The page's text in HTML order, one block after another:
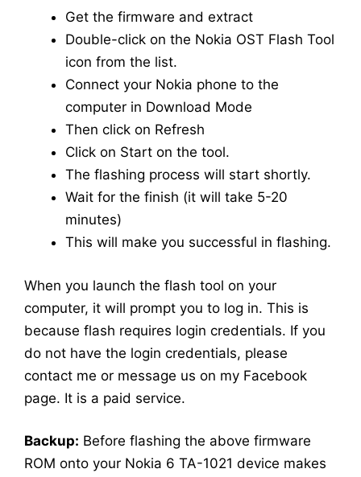
Get the firmware and extract
Double-click on the Nokia OST Flash Tool
icon from the list.
Connect your Nokia phone to the
computer in Download Mode
Then click on Refresh
Click on Start on the tool.
The flashing process will start shortly.
Wait for the finish (it will take 5-20
minutes)
This will make you successful in flashing.
When you launch the flash tool on your
computer, it will prompt you to log in. This is
because flash requires login credentials. If you
do not have the login credentials, please
contact me or message us on my Facebook
page. It is a paid service.
Backup: Before flashing the above firmware
ROM onto your Nokia 6 TA-1021 device makes